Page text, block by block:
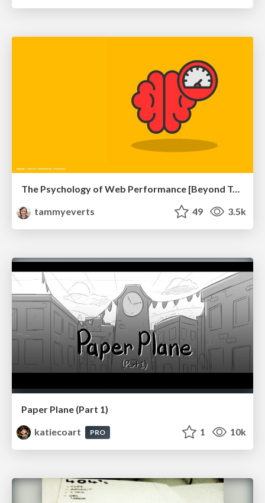
The Psychology of Web Performance [Beyond Tellerrand 2023]
tammyeverts
49 3.5k
Paper Plane (Part 1)
katiecoart
PRO 1 10k